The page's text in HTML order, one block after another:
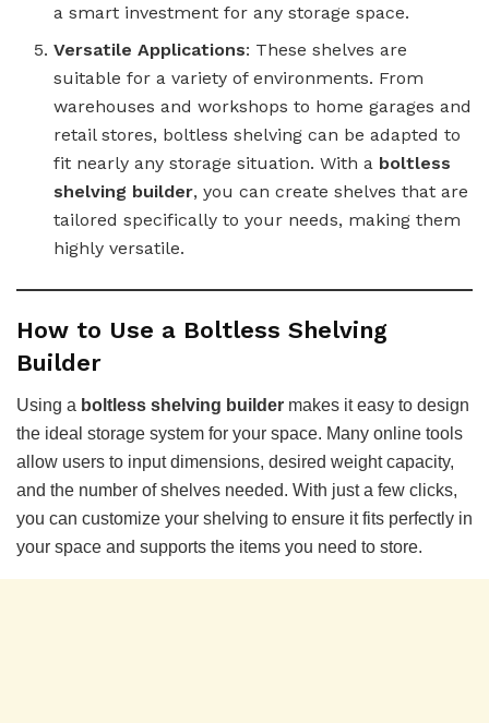
a smart investment for any storage space.
Versatile Applications: These shelves are
suitable for a variety of environments. From
warehouses and workshops to home garages and
retail stores, boltless shelving can be adapted to
fit nearly any storage situation. With a boltless
shelving builder, you can create shelves that are
tailored specifically to your needs, making them
highly versatile.
How to Use a Boltless Shelving
Builder
Using a boltless shelving builder makes it easy to design
the ideal storage system for your space. Many online tools
allow users to input dimensions, desired weight capacity,
and the number of shelves needed. With just a few clicks,
you can customize your shelving to ensure it fits perfectly in
your space and supports the items you need to store.